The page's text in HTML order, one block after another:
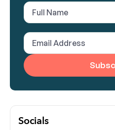
Full
Name
(Required)
Email
Address
(Required)
Socials